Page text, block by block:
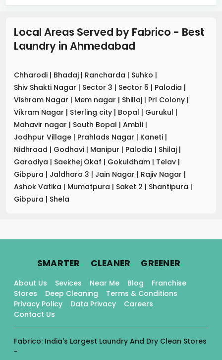
Local Areas Served by Fabrico - Best
Laundry in Ahmedabad
Chharodi | Bhadaj | Rancharda | Suhko |
Shiv Shakti Nagar | Sector 3 | Sector 5 | Palodia |
Vishram Nagar | Mem nagar | Shillaj | Prl Colony |
Vikram Nagar | Sterling city | Bopal | Gurukul |
Mahavir nagar | South Bopal | Ambli |
Jodhpur Village | Prahlads Nagar | Kaneti |
Nidhraad | Godhavi | Manipur | Palodia | Shilaj |
Garodiya | Saekhej Okaf | Gokuldham | Telav |
Gibpura | Jaldhara 3 | Jain Nagar | Rajiv Nagar |
Ashok Vatika | Mumatpura | Saket 2 | Shantipura |
Gibpura | Shela
SMARTER. CLEANER. GREENER.
About Us Sevices Near Me Blog
Franchise
Stores
Deep Cleaning
Terms & Conditions
Privacy Policy
Data Privacy
Careers
Contact Us
Fabrico: India's Largest Laundry And Dry Clean Stores
-